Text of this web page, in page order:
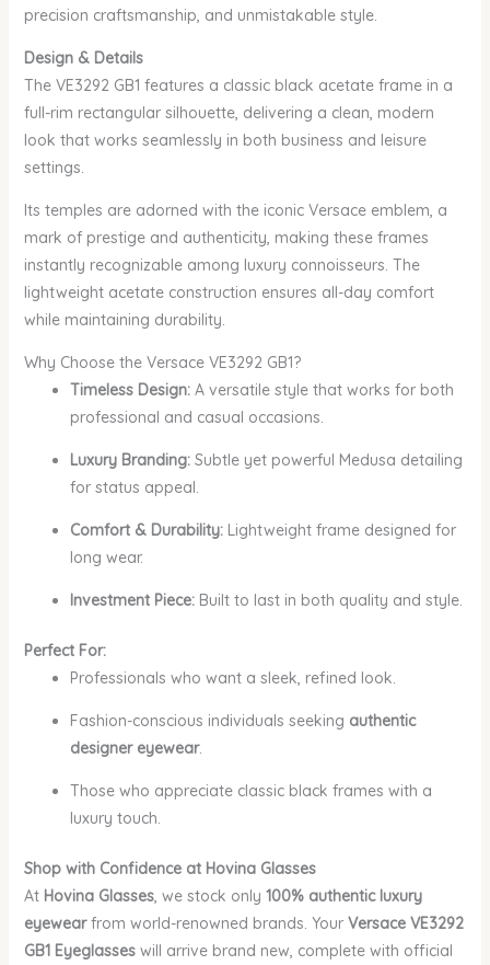
precision craftsmanship, and unmistakable style.
Design & Details
The VE3292 GB1 features a classic black acetate frame in a
full-rim rectangular silhouette, delivering a clean, modern
look that works seamlessly in both business and leisure
settings.
Its temples are adorned with the iconic Versace emblem, a
mark of prestige and authenticity, making these frames
instantly recognizable among luxury connoisseurs. The
lightweight acetate construction ensures all-day comfort
while maintaining durability.
Why Choose the Versace VE3292 GB1?
Timeless Design:A versatile style that works for both
professional and casual occasions.
Luxury Branding:Subtle yet powerful Medusa detailing
for status appeal.
Comfort & Durability:Lightweight frame designed for
long wear.
Investment Piece:Built to last in both quality and style.
Perfect For:
Professionals who want a sleek, refined look.
Fashion-conscious individuals seeking authentic
designer eyewear.
Those who appreciate classic black frames with a
luxury touch.
Shop with Confidence at Hovina Glasses
At Hovina Glasses, we stock only 100% authentic luxury
eyewearfrom world-renowned brands. Your Versace VE3292
GB1 Eyeglasseswill arrive brand new, complete with official